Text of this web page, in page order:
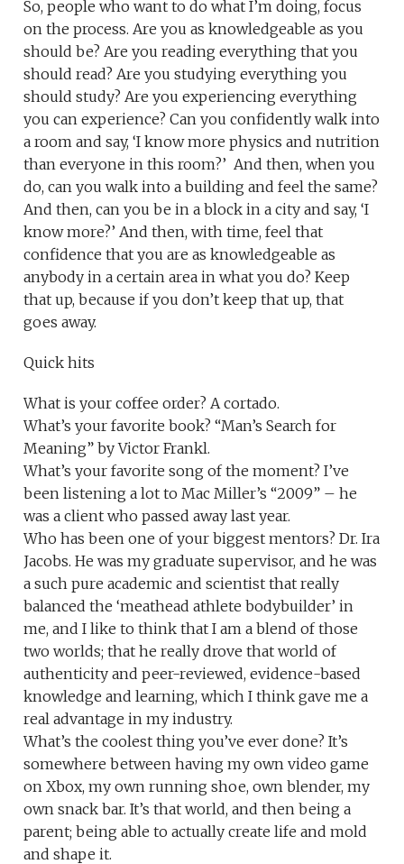
So, people who want to do what I’m doing, focus
on the process. Are you as knowledgeable as you
should be? Are you reading everything that you
should read? Are you studying everything you
should study? Are you experiencing everything
you can experience? Can you confidently walk into
a room and say, ‘I know more physics and nutrition
than everyone in this room?’ And then, when you
do, can you walk into a building and feel the same?
And then, can you be in a block in a city and say, ‘I
know more?’ And then, with time, feel that
confidence that you are as knowledgeable as
anybody in a certain area in what you do? Keep
that up, because if you don’t keep that up, that
goes away.
Quick hits
What is your coffee order? A cortado.
What’s your favorite book? “Man’s Search for
Meaning” by Victor Frankl.
What’s your favorite song of the moment? I’ve
been listening a lot to Mac Miller’s “2009” – he
was a client who passed away last year.
Who has been one of your biggest mentors? Dr. Ira
Jacobs. He was my graduate supervisor, and he was
a such pure academic and scientist that really
balanced the ‘meathead athlete bodybuilder’ in
me, and I like to think that I am a blend of those
two worlds; that he really drove that world of
authenticity and peer-reviewed, evidence-based
knowledge and learning, which I think gave me a
real advantage in my industry.
What’s the coolest thing you’ve ever done? It’s
somewhere between having my own video game
on Xbox, my own running shoe, own blender, my
own snack bar. It’s that world, and then being a
parent; being able to actually create life and mold
and shape it.